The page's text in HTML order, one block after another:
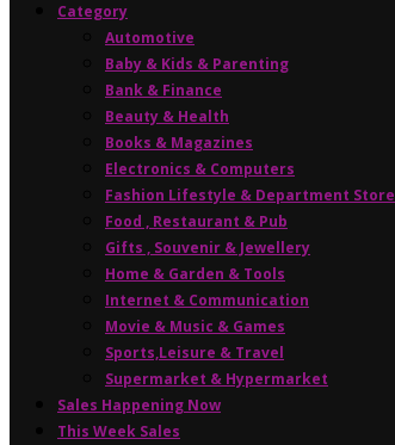
Category
Automotive
Baby & Kids & Parenting
Bank & Finance
Beauty & Health
Books & Magazines
Electronics & Computers
Fashion Lifestyle & Department Store
Food , Restaurant & Pub
Gifts , Souvenir & Jewellery
Home & Garden & Tools
Internet & Communication
Movie & Music & Games
Sports,Leisure & Travel
Supermarket & Hypermarket
Sales Happening Now
This Week Sales